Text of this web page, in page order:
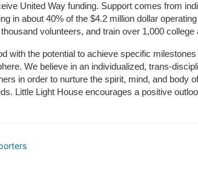
United Way funding. Support comes from
in about 40% of the $4.2 million dollar
volunteers, and train over 1,000
with the potential to achieve specific
We believe in an individualized, trans-
in order to nurture the spirit, mind, and body
Little Light House encourages a positive